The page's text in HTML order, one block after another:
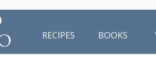
RECIPES BOOKS